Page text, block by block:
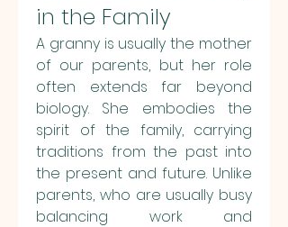
in the Family
A granny is usually the mother
of our parents, but her role
often extends far beyond
biology. She embodies the
spirit of the family, carrying
traditions from the past into
the present and future. Unlike
parents, who are usually busy
balancing work and